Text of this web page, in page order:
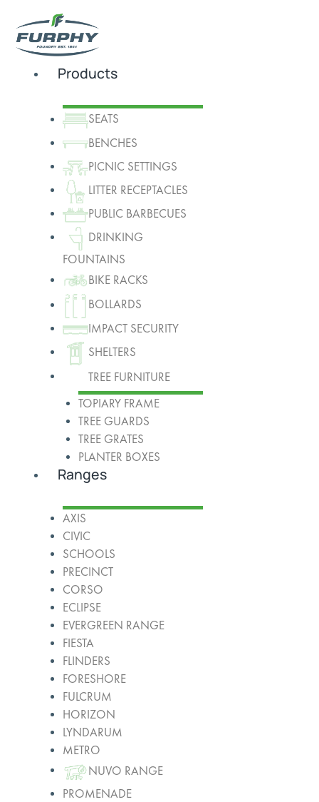
Products
SEATS
BENCHES
PICNIC SETTINGS
LITTER RECEPTACLES
PUBLIC BARBECUES
DRINKING
FOUNTAINS
BIKE RACKS
BOLLARDS
IMPACT SECURITY
SHELTERS
TREE FURNITURE
TOPIARY FRAME
TREE GUARDS
TREE GRATES
PLANTER BOXES
Ranges
AXIS
CIVIC
SCHOOLS
PRECINCT
CORSO
ECLIPSE
EVERGREEN RANGE
FIESTA
FLINDERS
FORESHORE
FULCRUM
HORIZON
LYNDARUM
METRO
NUVO RANGE
PROMENADE